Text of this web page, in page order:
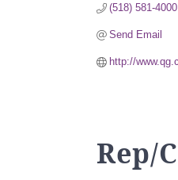
(518) 581-4000
Send Email
http://
Rep/